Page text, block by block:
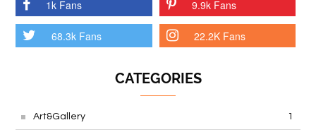
1k Fans 9.9k Fans
68.3k Fans 22.2K Fans
CATEGORIES
Art&Gallery 1